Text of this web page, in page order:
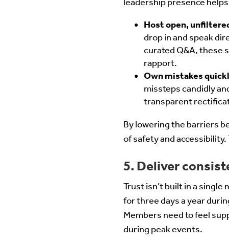
Host open,
drop in and speak
curated Q&A, these
rapport.
Own mistakes
missteps candidly
transparent
By lowering the barriers
of safety and
5. Deliver
Trust isn’t built in a
for three days a year
Members need to feel
during peak events.